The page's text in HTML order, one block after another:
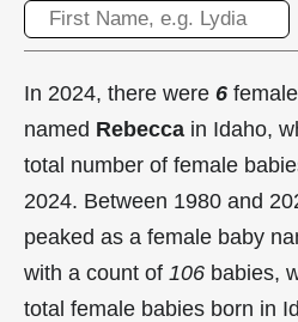
In 2024, there were 6
named Rebecca in Idaho,
total number of female
2024. Between 1980 and
peaked as a female baby
with a count of 106 babies,
total female babies born in